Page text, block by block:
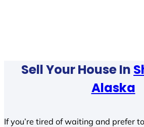
Sell Your House In
Alaska
If you’re tired of waiting and prefer